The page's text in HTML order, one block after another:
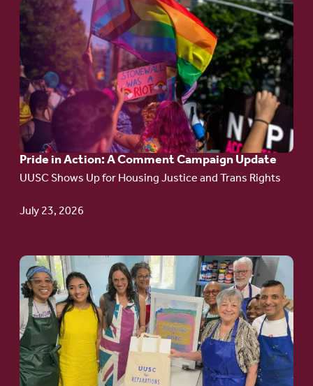
Pride in Action: A Comment Campaign Update
UUSC Shows Up for Housing Justice and Trans Rights
July 23, 2026
Go
to
article:
Pride
in
Action:
A
Comment
Campaign
Update
Go
to
article:
Redefining the
Language
of Justice